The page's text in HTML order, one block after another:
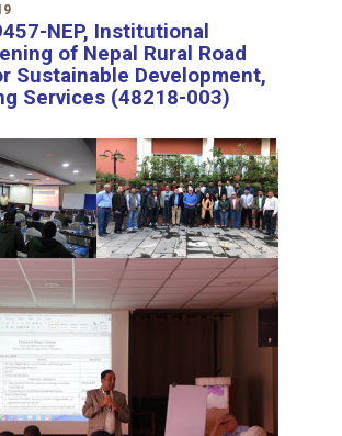
NEP, Institutional
of Nepal Rural Road
Sustainable Development,
Services (48218-003)